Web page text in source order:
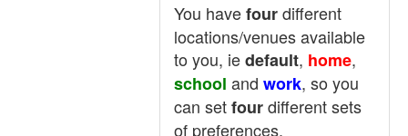
You havefourdifferent
locations/venues available
to you, iedefault, home,
school and work, so you
can setfourdifferent sets
of preferences,